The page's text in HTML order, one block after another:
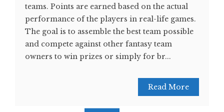
teams. Points are earned based on the actual
performance of the players in real-life games.
The goal is to assemble the best team possible
and compete against other fantasy team
owners to win prizes or simply for br...
Read More